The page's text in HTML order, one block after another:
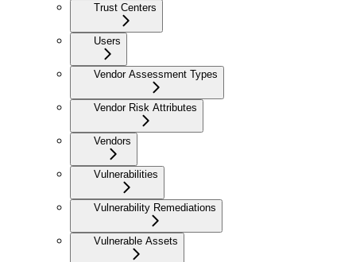
Trust Centers
Users
Vendor Assessment Types
Vendor Risk Attributes
Vendors
Vulnerabilities
Vulnerability Remediations
Vulnerable Assets